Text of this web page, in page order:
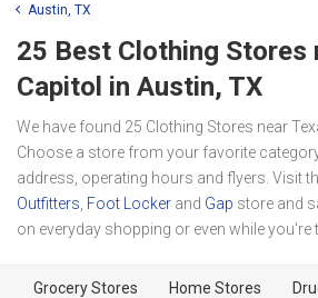
Austin, TX
25 Best Clothing Stores
Capitol in Austin, TX
We have found 25 Clothing Stores near
Choose a store from your favorite
address, operating hours and flyers. Visit
Outfitters Foot Locker and Gap store and
on everyday shopping or even while you're
Grocery Stores Home Stores